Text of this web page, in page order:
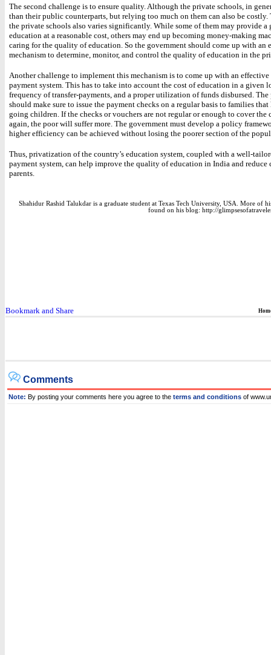
The second challenge is to ensure quality. Although the private schools, in
than their public counterparts, but relying too much on them can also be
the private schools also varies significantly. While some of them may provide
education at a reasonable cost, others may end up becoming money-making
caring for the quality of education. So the government should come up with an
mechanism to determine, monitor, and control the quality of education in the
Another challenge to implement this mechanism is to come up with an effective
payment system. This has to take into account the cost of education in a given
frequency of transfer-payments, and a proper utilization of funds disbursed.
should make sure to issue the payment checks on a regular basis to families
going children. If the checks or vouchers are not regular or enough to cover the
again, the poor will suffer more. The government must develop a policy
higher efficiency can be achieved without losing the poorer section of the
Thus, privatization of the country’s education system, coupled with a well-
payment system, can help improve the quality of education in India and reduce
parents.
Shahidur Rashid Talukdar is a graduate student at Texas Tech University, USA. More of
found on his blog: http://
Comments
Note: By posting your comments here you agree to the terms and conditions of